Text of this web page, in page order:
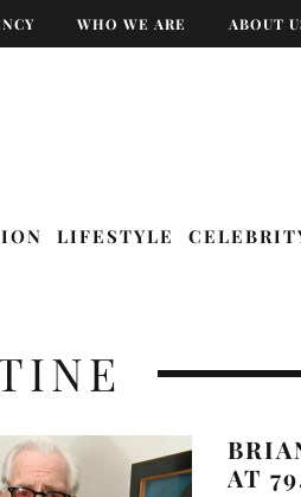
WHO WE ARE ABOUT
LIFESTYLE
AT